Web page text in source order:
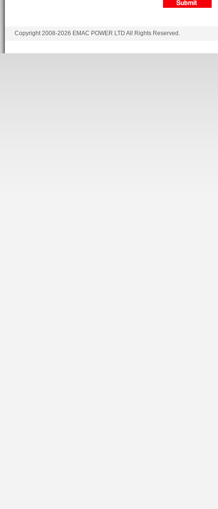
Copyright 2008-2026 EMAC POWER LTD All Rights Reserved.